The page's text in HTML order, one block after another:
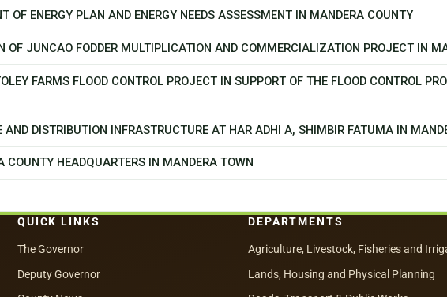
OF ENERGY PLAN AND ENERGY NEEDS ASSESSMENT IN MANDERA COUNTY
OF JUNCAO FODDER MULTIPLICATION AND COMMERCIALIZATION PROJECT IN
FARMS FLOOD CONTROL PROJECT IN SUPPORT OF THE FLOOD CONTROL
AND DISTRIBUTION INFRASTRUCTURE AT HAR ADHI A, SHIMBIR FATUMA IN
HEADQUARTERS IN MANDERA TOWN
QUICK LINKS
The Governor
Deputy Governor
DEPARTMENTS
Agriculture, Livestock, Fisheries and
Lands, Housing and Physical Planning